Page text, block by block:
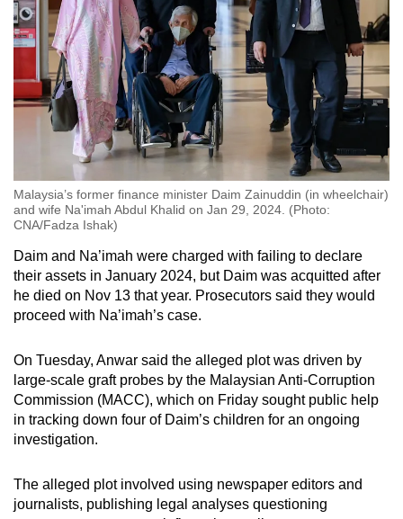
Malaysia’s former finance minister Daim Zainuddin (in wheelchair)
and wife Na'imah Abdul Khalid on Jan 29, 2024. (Photo:
CNA/Fadza Ishak)
Daim and Na’imah were charged with failing to declare
their assets in January 2024, but Daim was acquitted after
he died on Nov 13 that year. Prosecutors said they would
proceed with Na’imah’s case.
On Tuesday, Anwar said the alleged plot was driven by
large-scale graft probes by the Malaysian Anti-Corruption
Commission (MACC), which on Friday sought public help
in tracking down four of Daim’s children for an ongoing
investigation.
The alleged plot involved using newspaper editors and
journalists, publishing legal analyses questioning